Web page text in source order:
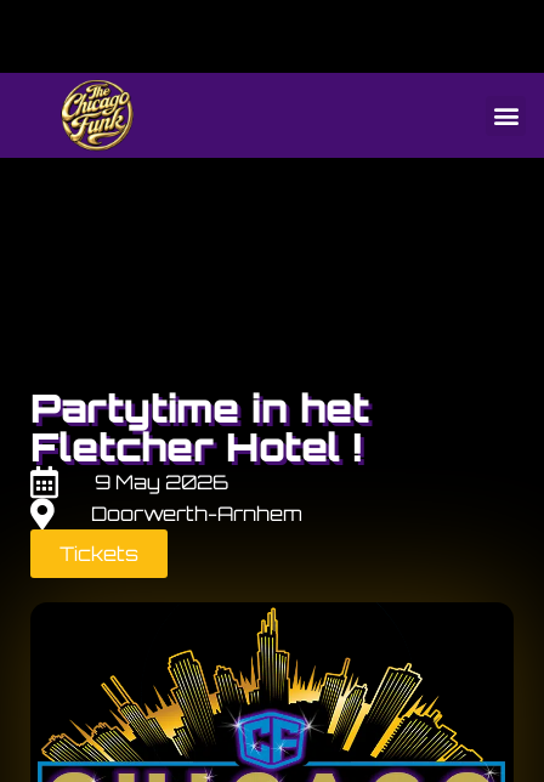
Partytime in het
Fletcher Hotel !
9 May 2026
Doorwerth-Arnhem
Tickets